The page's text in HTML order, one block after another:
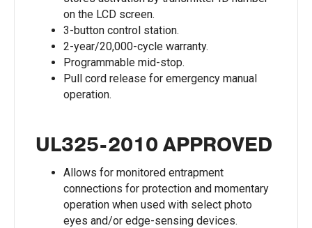
on the LCD screen.
3-button control station.
2-year/20,000-cycle warranty.
Programmable mid-stop.
Pull cord release for emergency manual
operation.
UL325-2010 APPROVED
Allows for monitored entrapment
connections for protection and momentary
operation when used with select photo
eyes and/or edge-sensing devices.